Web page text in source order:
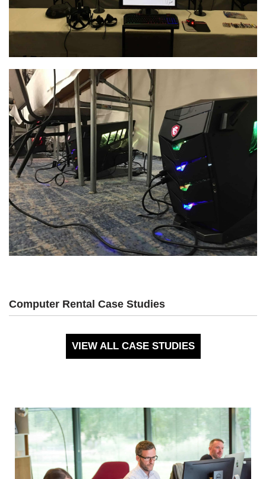
Computer Rental Case Studies
VIEW ALL CASE STUDIES